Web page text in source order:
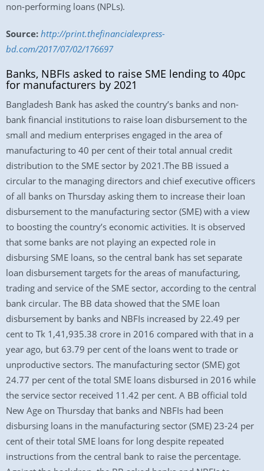
non-performing loans (NPLs).
Source: http://print.thefinancialexpress-
bd.com/2017/07/02/176697
Banks, NBFIs asked to raise SME lending to 40pc
for manufacturers by 2021
Bangladesh Bank has asked the country’s banks and non-
bank financial institutions to raise loan disbursement to the
small and medium enterprises engaged in the area of
manufacturing to 40 per cent of their total annual credit
distribution to the SME sector by 2021.The BB issued a
circular to the managing directors and chief executive officers
of all banks on Thursday asking them to increase their loan
disbursement to the manufacturing sector (SME) with a view
to boosting the country’s economic activities. It is observed
that some banks are not playing an expected role in
disbursing SME loans, so the central bank has set separate
loan disbursement targets for the areas of manufacturing,
trading and service of the SME sector, according to the central
bank circular. The BB data showed that the SME loan
disbursement by banks and NBFIs increased by 22.49 per
cent to Tk 1,41,935.38 crore in 2016 compared with that in a
year ago, but 63.79 per cent of the loans went to trade or
unproductive sectors. The manufacturing sector (SME) got
24.77 per cent of the total SME loans disbursed in 2016 while
the service sector received 11.42 per cent. A BB official told
New Age on Thursday that banks and NBFIs had been
disbursing loans in the manufacturing sector (SME) 23-24 per
cent of their total SME loans for long despite repeated
instructions from the central bank to raise the percentage.